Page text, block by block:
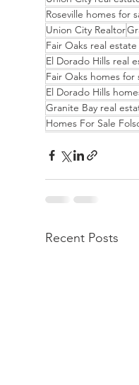
Roseville homes for
Union City Realtor
Fair Oaks real
El Dorado Hills real
Fair Oaks homes for
El Dorado Hills
Granite Bay real
Homes For Sale
Recent Posts